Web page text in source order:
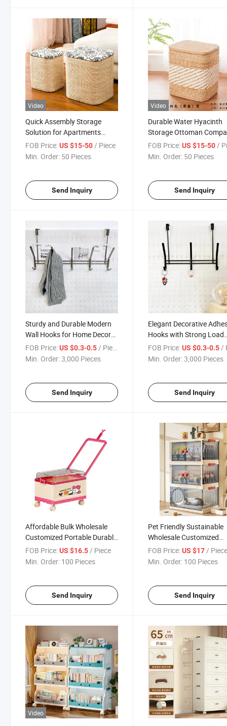
Video
Quick Assembly Storage
Solution for Apartments
Dorms Woven Storage Stool
FOB Price:US $15-50/ Piece
Min. Order: 50 Pieces
Send Inquiry
Video
Durable Water Hyacinth
Storage Ottoman
Seating Woven Storage
FOB Price: US $15-50 /
Min. Order: 50 Pieces
Send Inquiry
Sturdy and Durable Modern
Wall Hooks for Home Decor
Organization
FOB Price:US $0.3-0.5/ Piece
Min. Order:3,000 Pieces
Send Inquiry
Elegant Decorative
Hooks with Strong Load
Capacity Design
FOB Price: US $0.3-0.5/
Min. Order:3,000 Pieces
Send Inquiry
Affordable Bulk Wholesale
Customized Portable Durable
Movable Home Storage Box
FOB Price:US $16.5 / Piece
Min. Order: 100 Pieces
Send Inquiry
Pet Friendly Sustainable
Wholesale Customized
Recyclable Home
Box
FOB Price: US $17 /
Min. Order: 100 Pieces
Send Inquiry
Video